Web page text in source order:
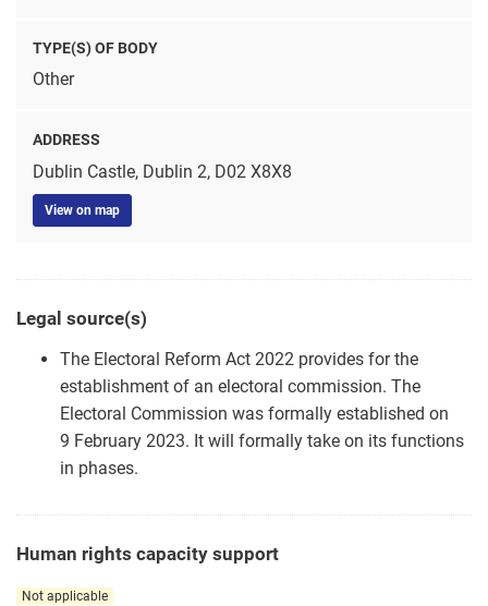
TYPE(S) OF BODY
Other
ADDRESS
Dublin Castle, Dublin 2, D02 X8X8
View on map
Legal source(s)
The Electoral Reform Act 2022 provides for the
establishment of an electoral commission. The
Electoral Commission was formally established on
9 February 2023. It will formally take on its functions
in phases.
Human rights capacity support
Not applicable